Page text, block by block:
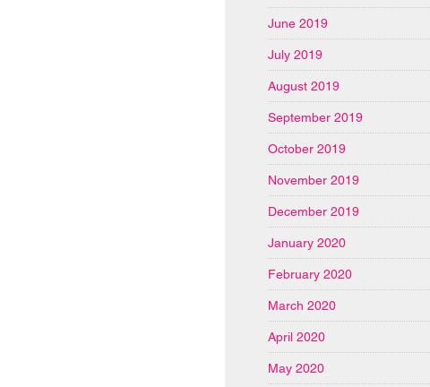
June 2019
July 2019
August 2019
September 2019
October 2019
November 2019
December 2019
January 2020
February 2020
March 2020
April 2020
May 2020